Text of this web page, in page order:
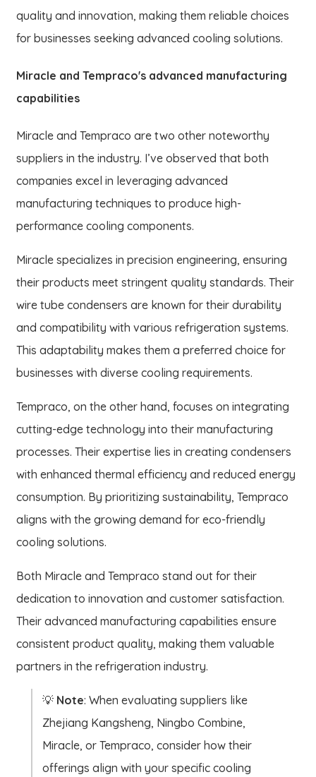
quality and innovation, making them reliable choices
for businesses seeking advanced cooling solutions.
Miracle and Tempraco's advanced manufacturing
capabilities
Miracle and Tempraco are two other noteworthy
suppliers in the industry. I’ve observed that both
companies excel in leveraging advanced
manufacturing techniques to produce high-
performance cooling components.
Miracle specializes in precision engineering, ensuring
their products meet stringent quality standards. Their
wire tube condensers are known for their durability
and compatibility with various refrigeration systems.
This adaptability makes them a preferred choice for
businesses with diverse cooling requirements.
Tempraco, on the other hand, focuses on integrating
cutting-edge technology into their manufacturing
processes. Their expertise lies in creating condensers
with enhanced thermal efficiency and reduced energy
consumption. By prioritizing sustainability, Tempraco
aligns with the growing demand for eco-friendly
cooling solutions.
Both Miracle and Tempraco stand out for their
dedication to innovation and customer satisfaction.
Their advanced manufacturing capabilities ensure
consistent product quality, making them valuable
partners in the refrigeration industry.
💡 Note: When evaluating suppliers like
Zhejiang Kangsheng, Ningbo Combine,
Miracle, or Tempraco, consider how their
offerings align with your specific cooling